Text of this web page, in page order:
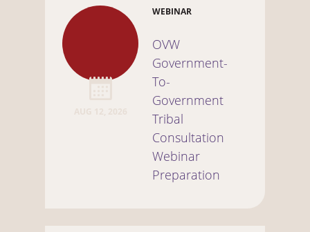
WEBINAR
OVW
Government-
To-
Government
Tribal
Consultation
Webinar
Preparation